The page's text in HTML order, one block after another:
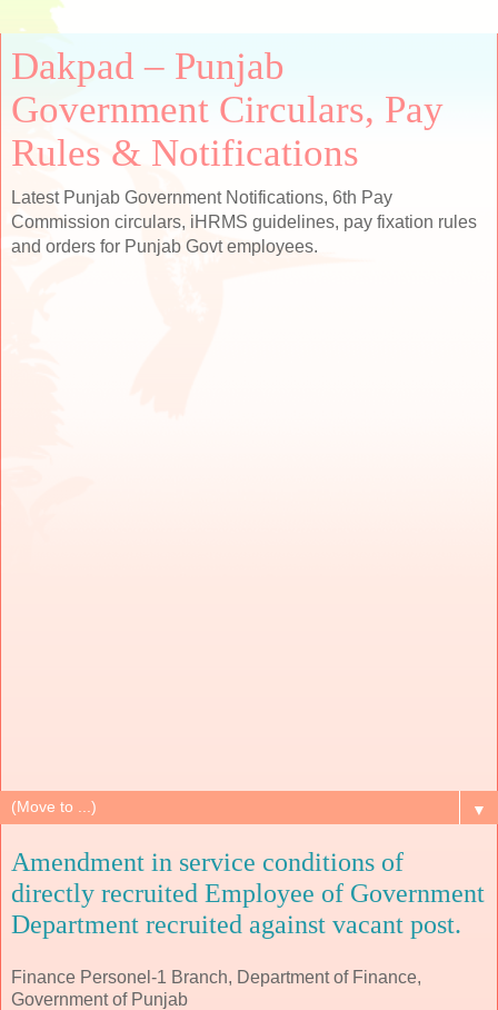
Dakpad – Punjab
Government Circulars, Pay
Rules & Notifications
Latest Punjab Government Notifications, 6th Pay
Commission circulars, iHRMS guidelines, pay fixation rules
and orders for Punjab Govt employees.
▼
Amendment in service conditions of
directly recruited Employee of Government
Department recruited against vacant post.
Finance Personel-1 Branch, Department of Finance,
Government of Punjab